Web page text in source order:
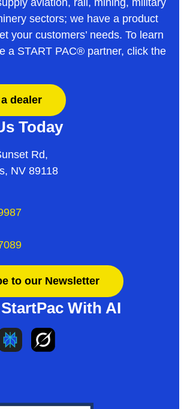
sectors; we have a product
your customers’ needs. To learn
a START PAC® partner, click the
dealer
Today
Rd,
NV 89118
to our Newsletter
With AI